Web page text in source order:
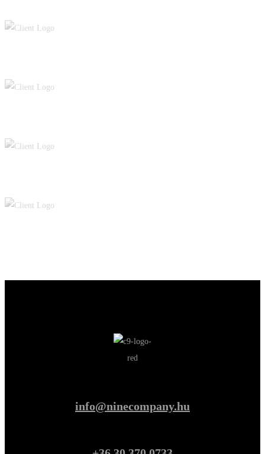
info@ninecompany.hu